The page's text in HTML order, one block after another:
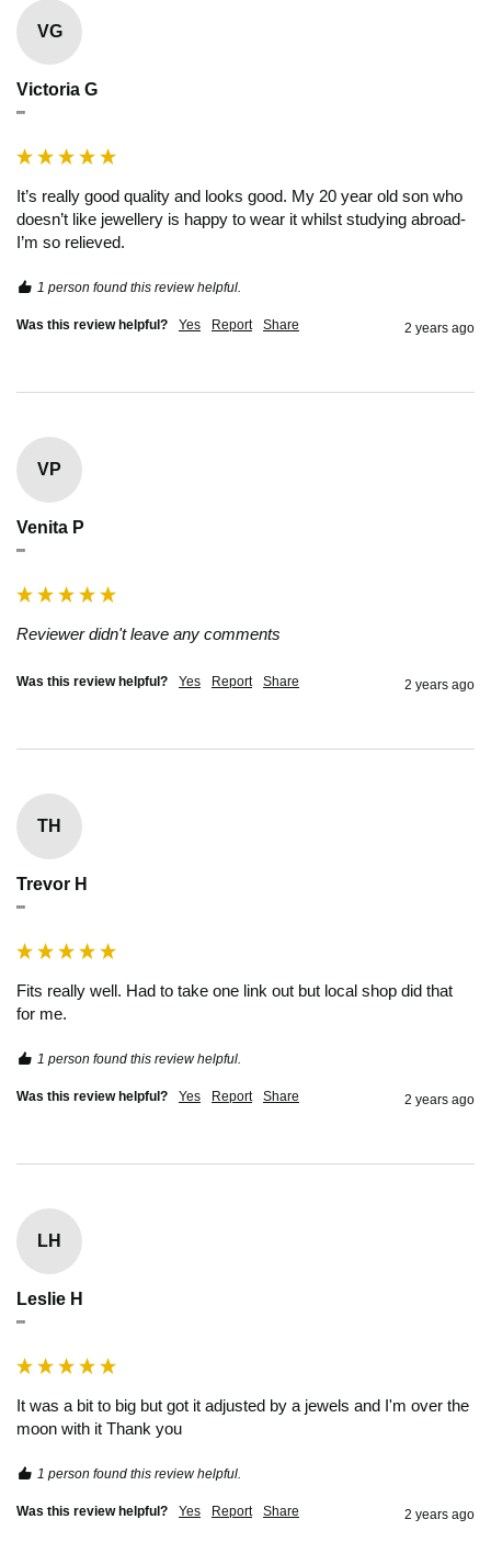
VG
Victoria G
""
It’s really good quality and looks good. My 20 year old son who
doesn’t like jewellery is happy to wear it whilst studying abroad-
I’m so relieved.
1 person found this review helpful.
Was this review helpful? Yes Report Share 2 years ago
VP
Venita P
""
Reviewer didn't leave any comments
Was this review helpful? Yes Report Share 2 years ago
TH
Trevor H
""
Fits really well. Had to take one link out but local shop did that
for me.
1 person found this review helpful.
Was this review helpful? Yes Report Share 2 years ago
LH
Leslie H
""
It was a bit to big but got it adjusted by a jewels and I'm over the
moon with it Thank you
1 person found this review helpful.
Was this review helpful? Yes Report Share 2 years ago